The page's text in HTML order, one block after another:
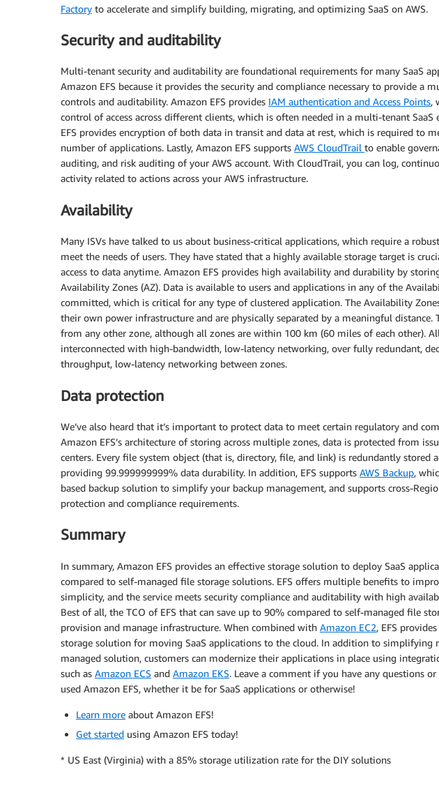
Factory to accelerate and simplify building, migrating, and optimizing SaaS on AWS.
Security and auditability
Multi-tenant security and auditability are foundational requirements for many SaaS
Amazon EFS because it provides the security and compliance necessary to provide a
controls and auditability. Amazon EFS provides IAM authentication and Access Points,
control of access across different clients, which is often needed in a multi-tenant
EFS provides encryption of both data in transit and data at rest, which is required to
number of applications. Lastly, Amazon EFS supports AWS CloudTrail to enable
auditing, and risk auditing of your AWS account. With CloudTrail, you can log,
activity related to actions across your AWS infrastructure.
Availability
Many ISVs have talked to us about business-critical applications, which require a
meet the needs of users. They have stated that a highly available storage target is
access to data anytime. Amazon EFS provides high availability and durability by
Availability Zones (AZ). Data is available to users and applications in any of the
committed, which is critical for any type of clustered application. The Availability
their own power infrastructure and are physically separated by a meaningful distance.
from any other zone, although all zones are within 100 km (60 miles of each other).
interconnected with high-bandwidth, low-latency networking, over fully redundant,
throughput, low-latency networking between zones.
Data protection
We’ve also heard that it’s important to protect data to meet certain regulatory and
Amazon EFS’s architecture of storing across multiple zones, data is protected from
centers. Every file system object (that is, directory, file, and link) is redundantly stored
providing 99.999999999% data durability. In addition, EFS supports AWS Backup,
based backup solution to simplify your backup management, and supports cross-
protection and compliance requirements.
Summary
In summary, Amazon EFS provides an effective storage solution to deploy SaaS
compared to self-managed file storage solutions. EFS offers multiple benefits to
simplicity, and the service meets security compliance and auditability with high
Best of all, the TCO of EFS that can save up to 90% compared to self-managed file
provision and manage infrastructure. When combined with Amazon EC2, EFS
storage solution for moving SaaS applications to the cloud. In addition to simplifying
managed solution, customers can modernize their applications in place using
such as Amazon ECS and Amazon EKS. Leave a comment if you have any questions
used Amazon EFS, whether it be for SaaS applications or otherwise!
Learn more about Amazon EFS!
Get started using Amazon EFS today!
* US East (Virginia) with a 85% storage utilization rate for the DIY solutions